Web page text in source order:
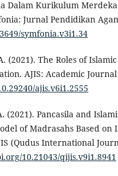
Dalam Kurikulum
Jurnal Pendidikan
symfonia.v3i1.34
(2021). The Roles of
AJIS: Academic
ajis.v6i1.2555
(2021). Pancasila and
of Madrasahs Based on
(Qudus International
10.21043/qijis.v9i1.8941